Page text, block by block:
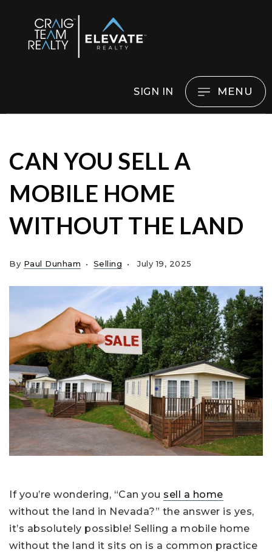
SIGN IN MENU
CAN YOU SELL A
MOBILE HOME
WITHOUT THE LAND
By Paul Dunham Selling July 19, 2025
If you’re wondering, “Can you sell a home
without the land in Nevada?” the answer is yes,
it’s absolutely possible! Selling a mobile home
without the land it sits on is a common practice